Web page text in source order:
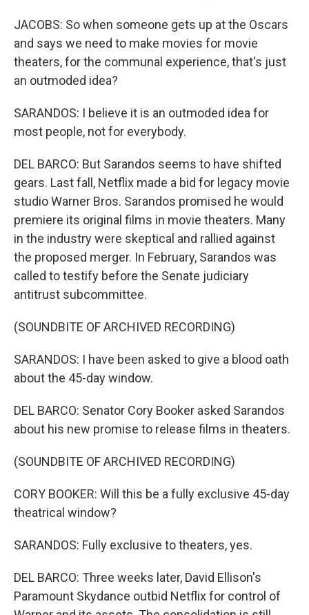
JACOBS: So when someone gets up at the Oscars
and says we need to make movies for movie
theaters, for the communal experience, that's just
an outmoded idea?
SARANDOS: I believe it is an outmoded idea for
most people, not for everybody.
DEL BARCO: But Sarandos seems to have shifted
gears. Last fall, Netflix made a bid for legacy movie
studio Warner Bros. Sarandos promised he would
premiere its original films in movie theaters. Many
in the industry were skeptical and rallied against
the proposed merger. In February, Sarandos was
called to testify before the Senate judiciary
antitrust subcommittee.
(SOUNDBITE OF ARCHIVED RECORDING)
SARANDOS: I have been asked to give a blood oath
about the 45-day window.
DEL BARCO: Senator Cory Booker asked Sarandos
about his new promise to release films in theaters.
(SOUNDBITE OF ARCHIVED RECORDING)
CORY BOOKER: Will this be a fully exclusive 45-day
theatrical window?
SARANDOS: Fully exclusive to theaters, yes.
DEL BARCO: Three weeks later, David Ellison's
Paramount Skydance outbid Netflix for control of